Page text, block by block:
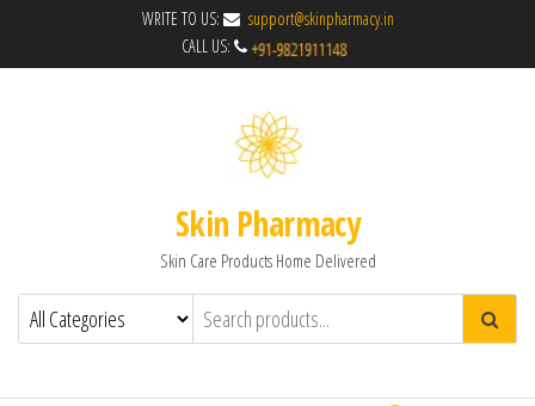
WRITE TO US:
support@skinpharmacy.in
CALL US:
Skin Pharmacy
Skin Care Products Home Delivered